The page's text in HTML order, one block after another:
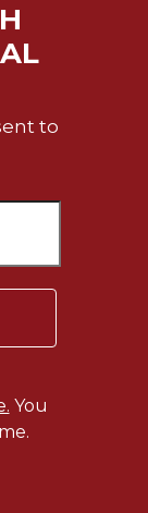
to
You